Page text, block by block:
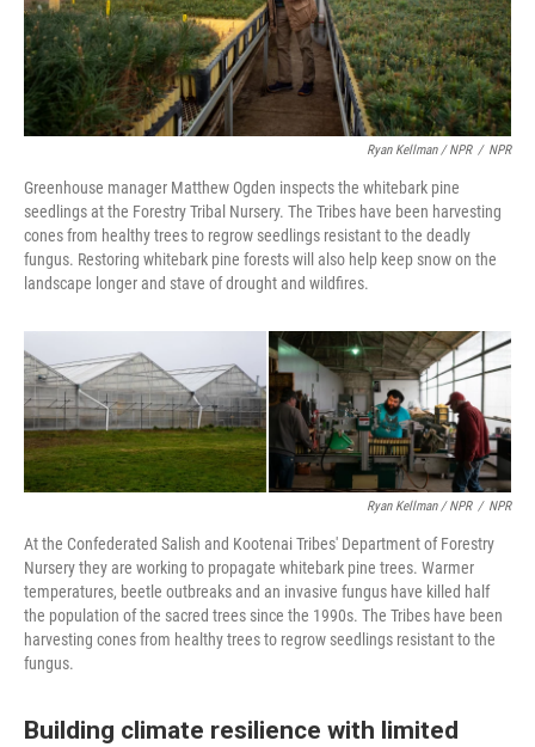
Ryan Kellman / NPR / NPR
Greenhouse manager Matthew Ogden inspects the whitebark pine
seedlings at the Forestry Tribal Nursery. The Tribes have been harvesting
cones from healthy trees to regrow seedlings resistant to the deadly
fungus. Restoring whitebark pine forests will also help keep snow on the
landscape longer and stave of drought and wildfires.
Ryan Kellman / NPR / NPR
At the Confederated Salish and Kootenai Tribes' Department of Forestry
Nursery they are working to propagate whitebark pine trees. Warmer
temperatures, beetle outbreaks and an invasive fungus have killed half
the population of the sacred trees since the 1990s. The Tribes have been
harvesting cones from healthy trees to regrow seedlings resistant to the
fungus.
Building climate resilience with limited